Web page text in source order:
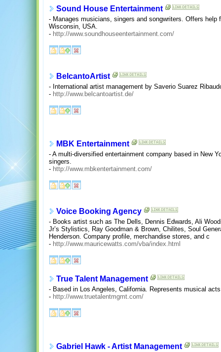
Sound House Entertainment
- Manages musicians, singers and songwriters. Offers help
Wisconsin, USA.
- http://www.soundhouseentertainment.com/
BelcantoArtist
- International artist management by Saverio Suarez
- http://www.belcantoartist.de/
MBK Entertainment
- A multi-diversified entertainment company based in New
singers.
- http://www.mbkentertainment.com/
Voice Booking Agency
- Books artist such as The Dells, Dennis Edwards, Ali
Jr’s Stylistics, Ray Goodman & Brown, Chilites, Soul
Henderson. Company profile, merchandise stores, and c
- http://www.mauricewatts.com/vba/index.html
True Talent Management
- Based in Los Angeles, California. Represents musical
- http://www.truetalentmgmt.com/
Gabriel Hawk - Artist Management